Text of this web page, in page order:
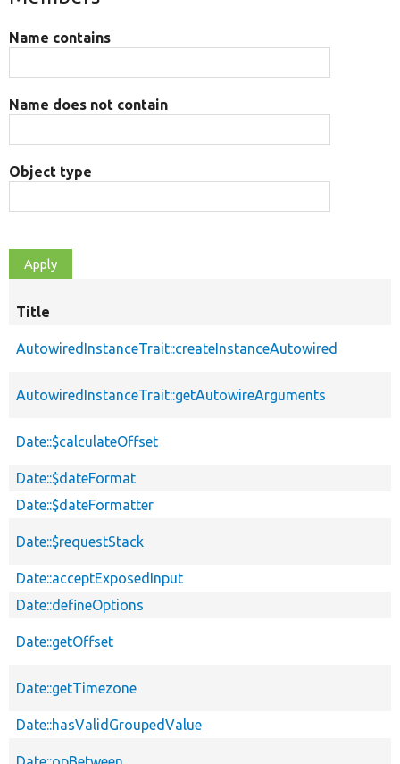
Name contains
Name does not contain
Object type
Title
AutowiredInstanceTrait::createInstanceAutowired
AutowiredInstanceTrait::getAutowireArguments
Date::$calculateOffset
Date::$dateFormat
Date::$dateFormatter
Date::$requestStack
Date::acceptExposedInput
Date::defineOptions
Date::getOffset
Date::getTimezone
Date::hasValidGroupedValue